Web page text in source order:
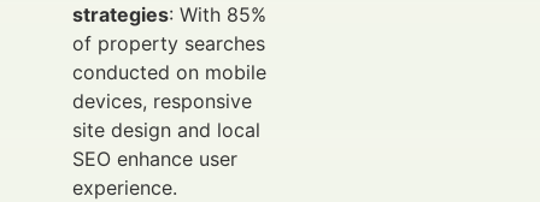
strategies: With 85%
of property searches
conducted on mobile
devices, responsive
site design and local
SEO enhance user
experience.